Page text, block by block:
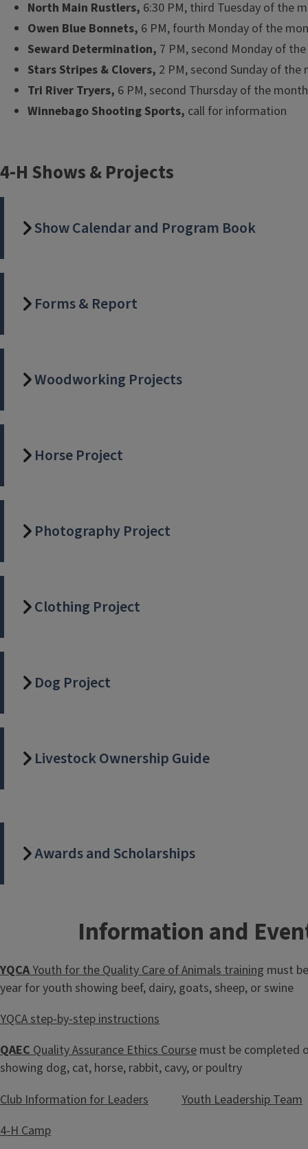
North Main Rustlers, 6:30 PM, third Tuesday of the
Owen Blue Bonnets, 6 PM, fourth Monday of the
Seward Determination, 7 PM, second Monday of
Stars Stripes & Clovers, 2 PM, second Sunday of the
Tri River Tryers, 6 PM, second Thursday of the month
Winnebago Shooting Sports, call for information
4-H Shows & Projects
Show Calendar and Program Book
Forms & Report
Woodworking Projects
Horse Project
Photography Project
Clothing Project
Dog Project
Livestock Ownership Guide
Awards and Scholarships
Information and
YQCAYouth for the Quality Care of Animals training must
year for youth showing beef, dairy, goats, sheep, or swine
YQCA step-by-step instructions
QAECQuality Assurance Ethics Course must be completed
showing dog, cat, horse, rabbit, cavy, or poultry
Club Information for Leaders
Youth Leadership Team
4-H Camp